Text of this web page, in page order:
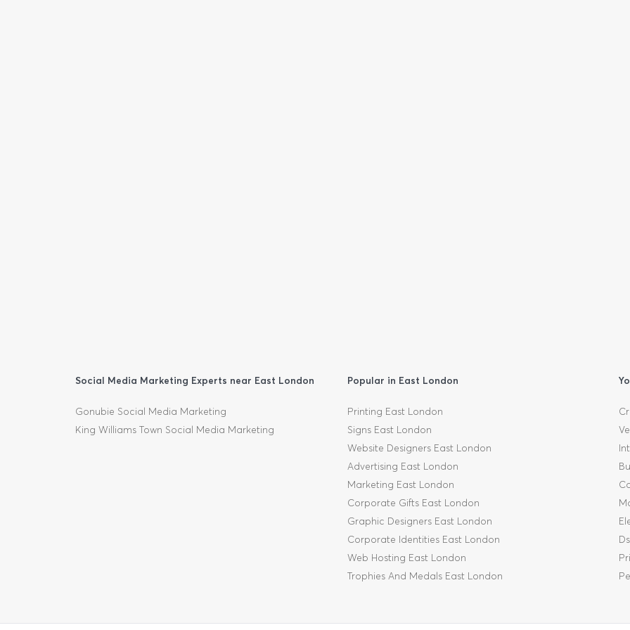
Social Media Marketing Experts near East London
Gonubie Social Media Marketing
King Williams Town Social Media Marketing
Popular in East London
Printing East London
Signs East London
Website Designers East London
Advertising East London
Marketing East London
Corporate Gifts East London
Graphic Designers East London
Corporate Identities East London
Web Hosting East London
Trophies And Medals East London